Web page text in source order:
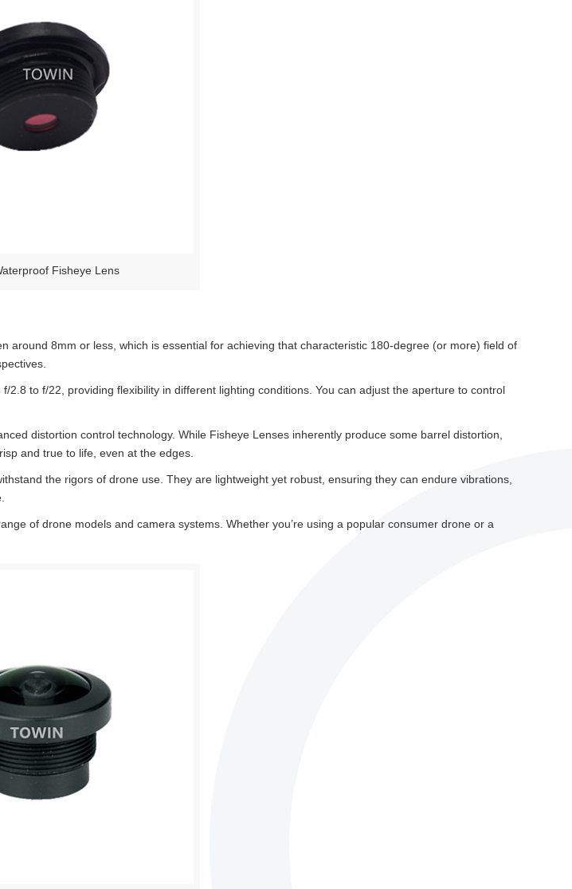
Fisheye Lens
around 8mm or less, which is essential for achieving that characteristic 180-degree (or more) field of
to f/22, providing flexibility in different lighting conditions. You can adjust the aperture to control
distortion control technology. While Fisheye Lenses inherently produce some barrel distortion,
and true to life, even at the edges.
the rigors of drone use. They are lightweight yet robust, ensuring they can endure vibrations,
of drone models and camera systems. Whether you’re using a popular consumer drone or a